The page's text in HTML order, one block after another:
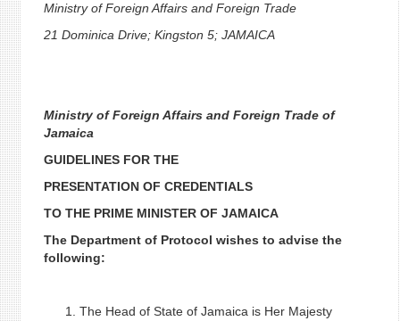
Ministry of Foreign Affairs and Foreign Trade
21 Dominica Drive; Kingston 5; JAMAICA
Ministry of Foreign Affairs and Foreign Trade of
Jamaica
GUIDELINES FOR THE
PRESENTATION OF CREDENTIALS
TO THE PRIME MINISTER OF JAMAICA
The Department of Protocol wishes to advise the
following:
The Head of State of Jamaica is Her Majesty